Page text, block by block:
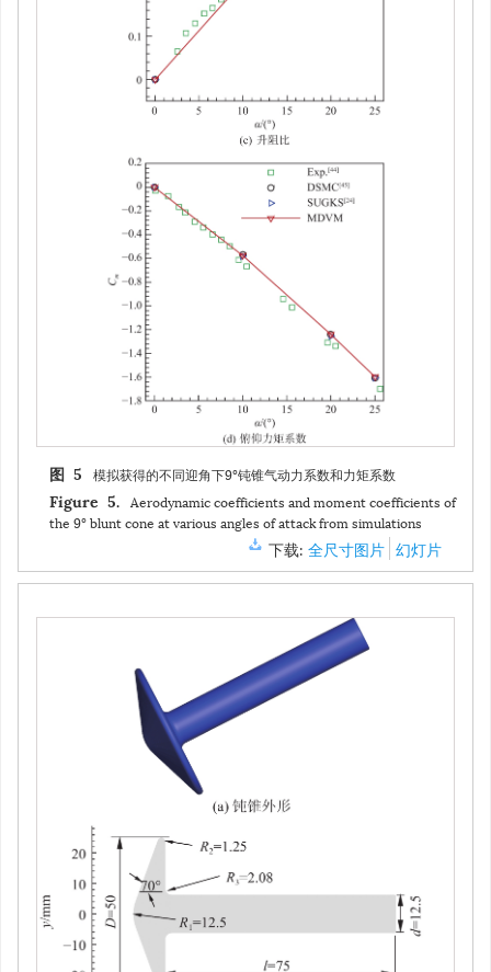
图 5 模拟获得的不同迎角下9°钝锥气动力系数和力矩系数
Figure 5. Aerodynamic coefficients and moment coefficients of
the 9° blunt cone at various angles of attack from simulations
下载: 全尺寸图片 幻灯片